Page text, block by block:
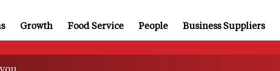
Growth Food Service People Business Suppliers